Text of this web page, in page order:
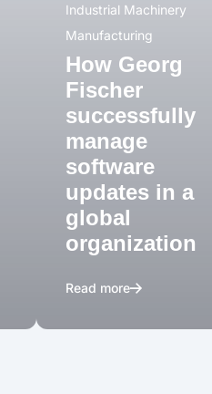
Industrial Machinery
Manufacturing
How Georg
Fischer
successfully
manage
software
updates in a
global
organization
Read more